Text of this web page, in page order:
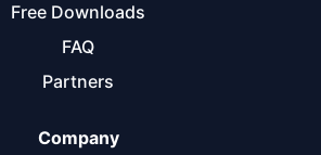
Free Downloads
FAQ
Partners
Company